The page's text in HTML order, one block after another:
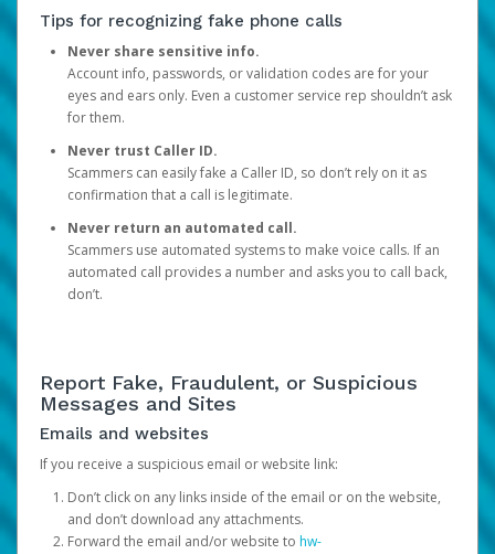
Tips for recognizing fake phone calls
Never share sensitive info.
Account info, passwords, or validation codes are for your
eyes and ears only. Even a customer service rep shouldn’t ask
for them.
Never trust Caller ID.
Scammers can easily fake a Caller ID, so don’t rely on it as
confirmation that a call is legitimate.
Never return an automated call.
Scammers use automated systems to make voice calls. If an
automated call provides a number and asks you to call back,
don’t.
Report Fake, Fraudulent, or Suspicious
Messages and Sites
Emails and websites
If you receive a suspicious email or website link:
Don’t click on any links inside of the email or on the website,
and don’t download any attachments.
Forward the email and/or website to hw-